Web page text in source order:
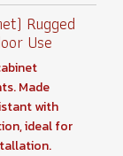
Rugged
Use
Made
with
ideal for